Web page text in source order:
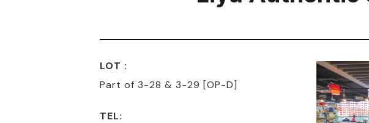
LOT :
Part of 3-28 & 3-29 [OP-D]
TEL: